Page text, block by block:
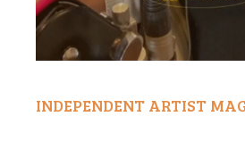
INDEPENDENT ARTIST